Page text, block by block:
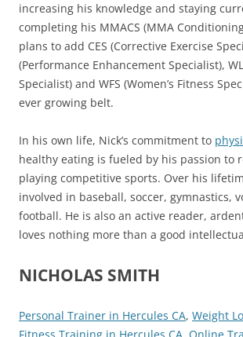
increasing his knowledge and staying
completing his MMACS (MMA
plans to add CES (Corrective Exercise
(Performance Enhancement Specialist),
Specialist) and WFS (Women’s Fitness
ever growing belt.
In his own life, Nick’s commitment to
healthy eating is fueled by his passion to
playing competitive sports. Over his
involved in baseball, soccer, gymnastics,
football. He is also an active reader,
loves nothing more than a good
NICHOLAS SMITH
Personal Trainer in Hercules CA, Weight